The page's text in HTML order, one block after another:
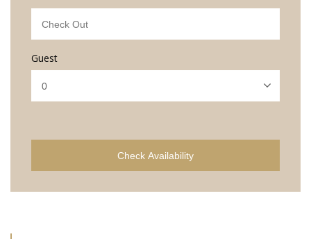
Guest
Check Availability